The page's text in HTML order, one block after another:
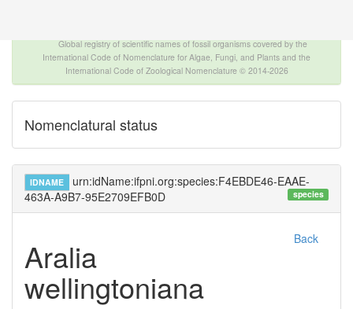
Global registry of scientific names of fossil organisms covered by the
International Code of Nomenclature for Algae, Fungi, and Plants and the
International Code of Zoological Nomenclature © 2014-2026
Nomenclatural status
IDNAME
urn:idName:ifpni.org:species:F4EBDE46-EAAE-
463A-A9B7-95E2709EFB0D
species
Back
Aralia
wellingtoniana